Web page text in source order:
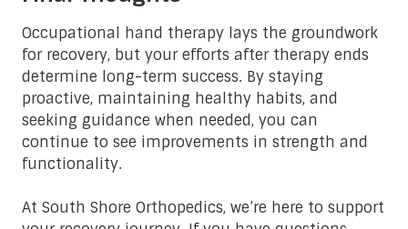
Occupational hand therapy lays the groundwork
for recovery, but your efforts after therapy ends
determine long-term success. By staying
proactive, maintaining healthy habits, and
seeking guidance when needed, you can
continue to see improvements in strength and
functionality.
At South Shore Orthopedics, we’re here to support